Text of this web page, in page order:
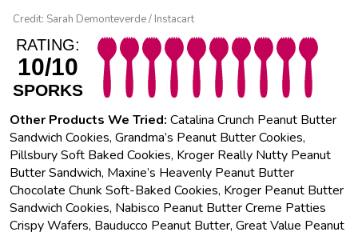
Credit: Sarah Demonteverde / Instacart
RATING:
10/10
SPORKS
Other Products We Tried: Catalina Crunch Peanut Butter
Sandwich Cookies, Grandma’s Peanut Butter Cookies,
Pillsbury Soft Baked Cookies, Kroger Really Nutty Peanut
Butter Sandwich, Maxine’s Heavenly Peanut Butter
Chocolate Chunk Soft-Baked Cookies, Kroger Peanut Butter
Sandwich Cookies, Nabisco Peanut Butter Creme Patties
Crispy Wafers, Bauducco Peanut Butter, Great Value Peanut